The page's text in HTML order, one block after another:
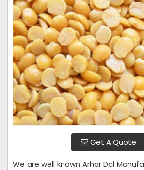
Get A Quote
We are well known Arhar Dal